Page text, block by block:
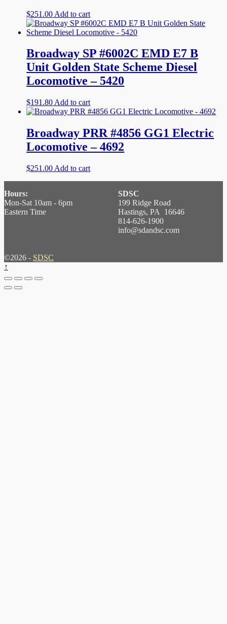
$251.00 Add to cart
Broadway SP #6002C EMD E7 B
Unit Golden State Scheme Diesel
Locomotive – 5420
$191.80 Add to cart
Broadway PRR #4856 GG1 Electric
Locomotive – 4692
$251.00 Add to cart
Hours:
Mon-Sat 10am - 6pm
Eastern Time
SDSC
199 Ridge Road
Hastings, PA 16646
814-626-1900
info@sdandsc.com
©2026 - SDSC
↑